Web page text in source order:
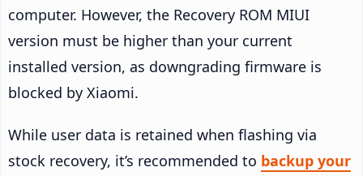
computer. However, the Recovery ROM MIUI
version must be higher than your current
installed version, as downgrading firmware is
blocked by Xiaomi.
While user data is retained when flashing via
stock recovery, it’s recommended to backup your